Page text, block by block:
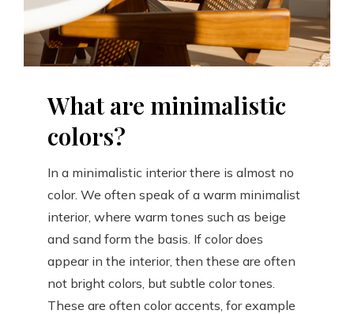
What are minimalistic
colors?
In a minimalistic interior there is almost no
color. We often speak of a warm minimalist
interior, where warm tones such as beige
and sand form the basis. If color does
appear in the interior, then these are often
not bright colors, but subtle color tones.
These are often color accents, for example